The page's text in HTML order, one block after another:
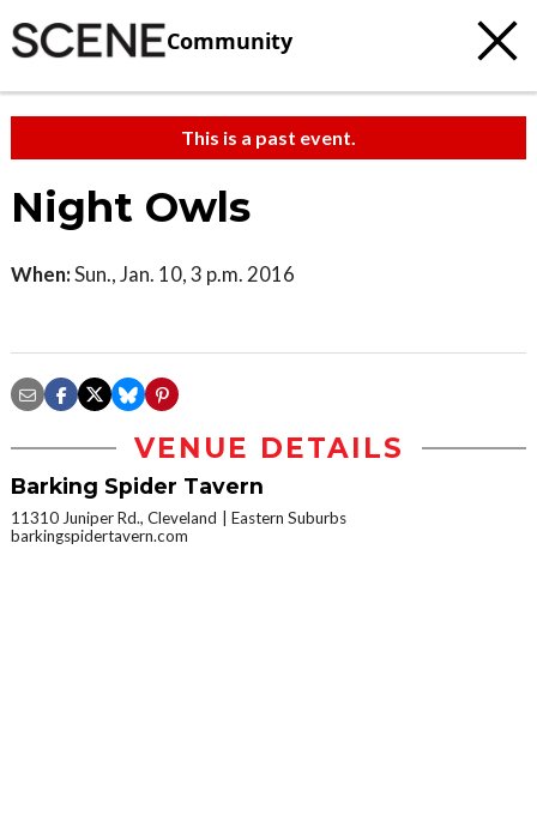
Community
This is a past event.
Night Owls
When:Sun., Jan. 10, 3 p.m. 2016
VENUE DETAILS
Barking Spider Tavern
11310 Juniper Rd., Cleveland
Eastern Suburbs
barkingspidertavern.com